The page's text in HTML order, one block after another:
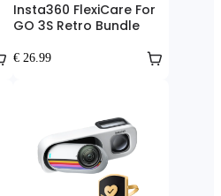
Insta360 FlexiCare For
GO 3S Retro Bundle
€ 26.99